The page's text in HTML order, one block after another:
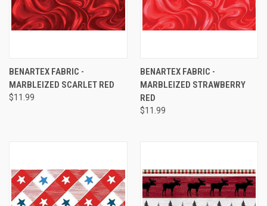
BENARTEX FABRIC -
MARBLEIZED SCARLET RED
$11.99
BENARTEX FABRIC -
MARBLEIZED STRAWBERRY
RED
$11.99